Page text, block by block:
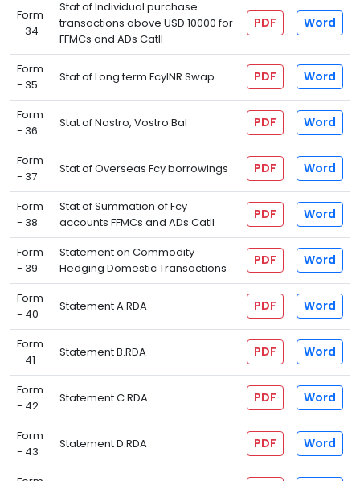
Form
- 34
Stat of Individual purchase
transactions above USD 10000 for
FFMCs and ADs CatII
PDF Word
Form
- 35
Stat of Long term FcyINR Swap PDF Word
Form
- 36
Stat of Nostro, Vostro Bal PDF Word
Form
- 37
Stat of Overseas Fcy borrowings PDF Word
Form
- 38
Stat of Summation of Fcy
accounts FFMCs and ADs CatII
PDF Word
Form
- 39
Statement on Commodity
Hedging Domestic Transactions
PDF Word
Form
- 40
Statement A.RDA PDF Word
Form
- 41
Statement B.RDA PDF Word
Form
- 42
Statement C.RDA PDF Word
Form
- 43
Statement D.RDA PDF Word